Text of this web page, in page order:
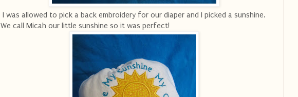
I was allowed to pick a back embroidery for our diaper and I picked a sunshine.
We call Micah our little sunshine so it was perfect!